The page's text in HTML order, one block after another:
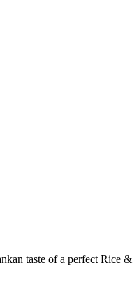
taste of a perfect Rice &